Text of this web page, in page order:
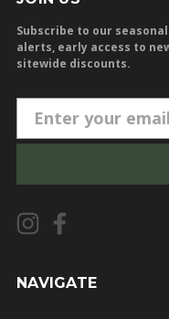
Subscribe to our
alerts, early access to
sitewide discounts.
m
i
l
A
d
NAVIGATE